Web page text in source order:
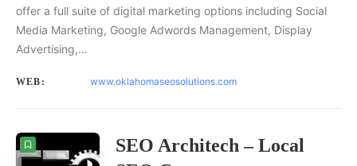
offer a full suite of digital marketing options including Social
Media Marketing, Google Adwords Management, Display
Advertising,…
WEB: www.oklahomaseosolutions.com
SEO Architech – Local